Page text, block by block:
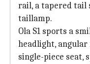
rail, a tapered tail
taillamp.
Ola S1 sports a
headlight,
single-piece seat,